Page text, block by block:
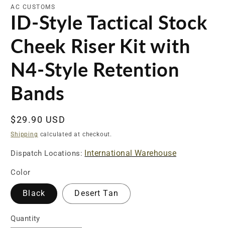
modal
AC CUSTOMS
ID-Style Tactical Stock
Cheek Riser Kit with
N4-Style Retention
Bands
Regular
price
$29.90 USD
Shipping calculated at checkout.
Dispatch Locations: International Warehouse
Color
Black Desert Tan
Quantity